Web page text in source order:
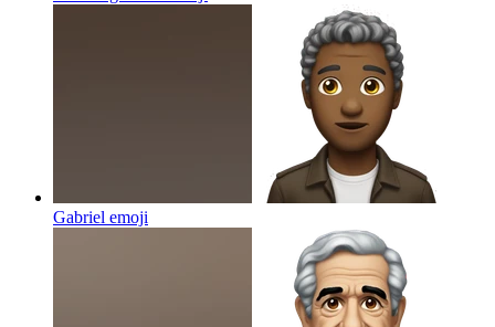
Gabriel emoji